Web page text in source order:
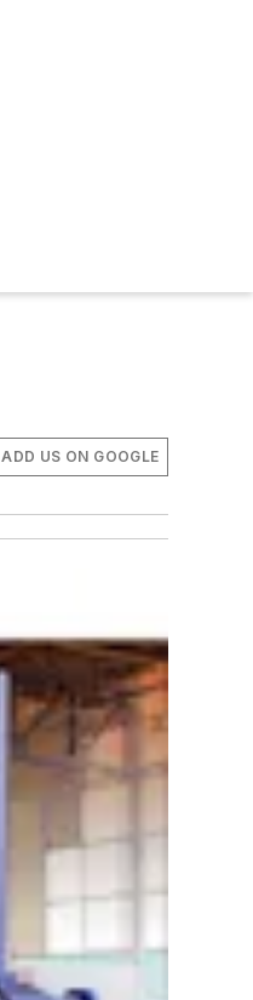
ADD US ON GOOGLE